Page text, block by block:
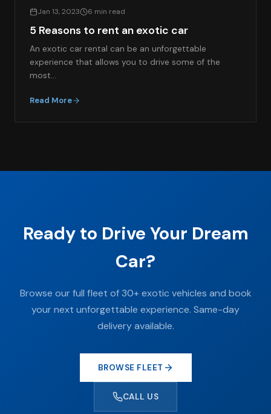
Jan 13, 2023 6 min read
5 Reasons to rent an exotic car
An exotic car rental can be an unforgettable
experience that allows you to drive some of the
most…
Read More
Ready to Drive Your Dream
Car?
Browse our full fleet of 30+ exotic vehicles and book
your next unforgettable experience. Same-day
delivery available.
BROWSE FLEET
CALL US